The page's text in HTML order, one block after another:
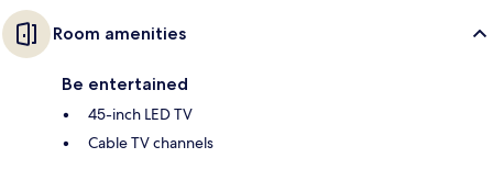
Room amenities
Be entertained
45-inch LED TV
Cable TV channels